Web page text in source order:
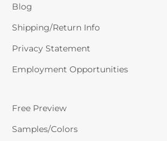
Free Preview
Samples/Colors
Blog
Shipping/Return Info
Privacy Statement
Employment Opportunities